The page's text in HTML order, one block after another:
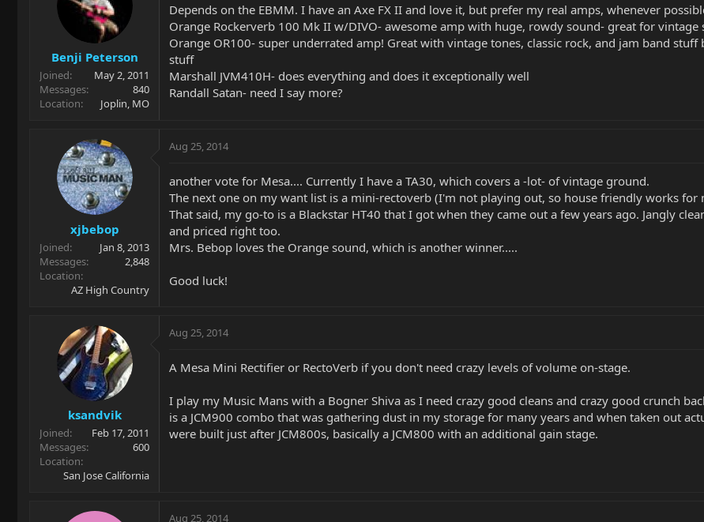
Benji Peterson
Joined
May 2, 2011
Messages
840
Location
Joplin, MO
Depends on the EBMM. I have an Axe FX II and love it, but prefer my real amps, whenever
Orange Rockerverb 100 Mk II w/DIVO- awesome amp with huge, rowdy sound- great for
Orange OR100- super underrated amp! Great with vintage tones, classic rock, and jam band
stuff
Marshall JVM410H- does everything and does it exceptionally well
Randall Satan- need I say more?
xjbebop
Joined
Jan 8, 2013
Messages
2,848
Location
AZ High Country
Aug 25, 2014
another vote for Mesa.... Currently I have a TA30, which covers a -lot- of vintage ground.
The next one on my want list is a mini-rectoverb (I'm not playing out, so house friendly works for
That said, my go-to is a Blackstar HT40 that I got when they came out a few years ago. Jangly
and priced right too.
Mrs. Bebop loves the Orange sound, which is another winner.....
Good luck!
ksandvik
Joined
Feb 17, 2011
Messages
600
Location
San Jose California
Aug 25, 2014
A Mesa Mini Rectifier or RectoVerb if you don't need crazy levels of volume on-stage.
I play my Music Mans with a Bogner Shiva as I need crazy good cleans and crazy good crunch
is a JCM900 combo that was gathering dust in my storage for many years and when taken out
were built just after JCM800s, basically a JCM800 with an additional gain stage.
Aug 25, 2014